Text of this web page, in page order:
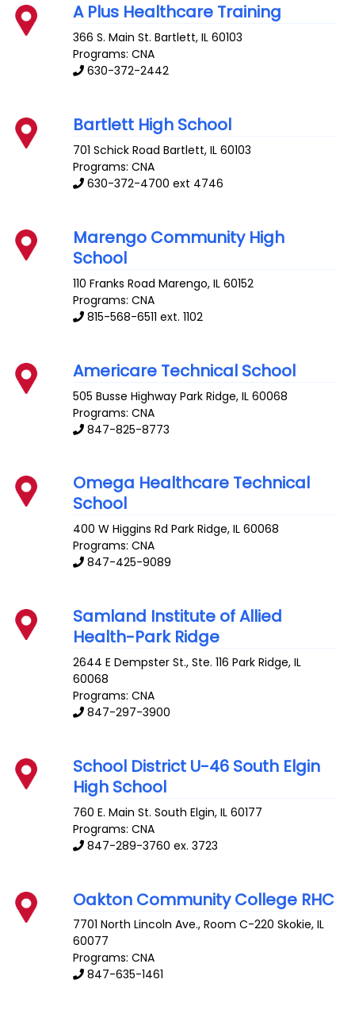
A Plus Healthcare Training
366 S. Main St. Bartlett,IL 60103
Programs: CNA
630-372-2442
Bartlett High School
701 Schick Road Bartlett,IL 60103
Programs: CNA
630-372-4700 ext 4746
Marengo Community High
School
110 Franks Road Marengo,IL 60152
Programs: CNA
815-568-6511 ext. 1102
Americare Technical School
505 Busse Highway Park Ridge,IL 60068
Programs: CNA
847-825-8773
Omega Healthcare Technical
School
400 W Higgins Rd Park Ridge,IL 60068
Programs: CNA
847-425-9089
Samland Institute of Allied
Health-Park Ridge
2644 E Dempster St., Ste. 116 Park Ridge,IL
60068
Programs: CNA
847-297-3900
School District U-46 South Elgin
High School
760 E. Main St. South Elgin,IL 60177
Programs: CNA
847-289-3760 ex. 3723
Oakton Community College RHC
7701 North Lincoln Ave., Room C-220 Skokie,IL
60077
Programs: CNA
847-635-1461